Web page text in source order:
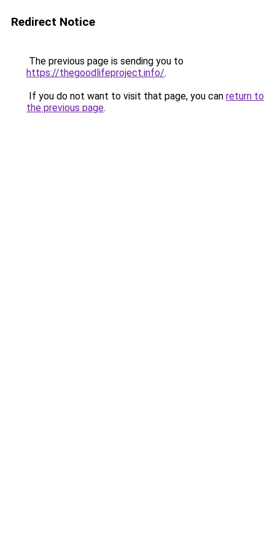
Redirect Notice
The previous page is sending you to
https://thegoodlifeproject.info/.
If you do not want to visit that page, you can return to
the previous page.